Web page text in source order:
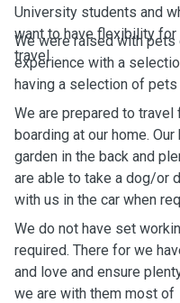
University students and
want to have flexibility
travel.
We were raised with pets
experience with a
having a selection of pets
We are prepared to
boarding at our home.
garden in the back and
are able to take a dog/or
with us in the car when
We do not have set
required. There for we
and love and ensure
we are with them most of